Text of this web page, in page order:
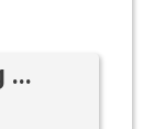
...